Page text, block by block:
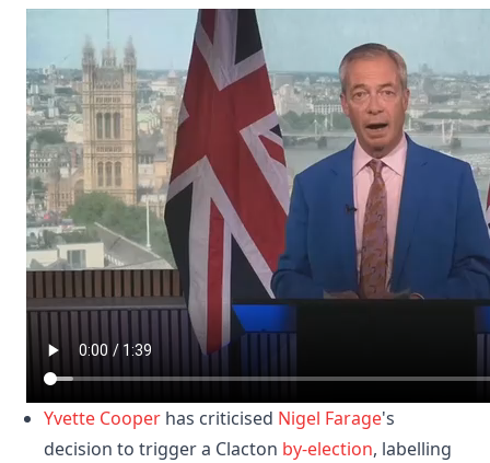
Yvette Cooper has criticised Nigel Farage's
decision to trigger a Clacton by-election, labelling